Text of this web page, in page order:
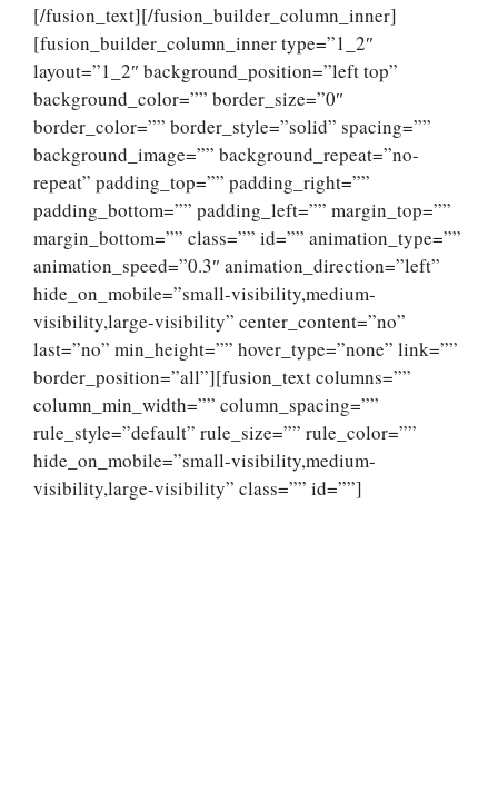
[/fusion_text][/fusion_builder_column_inner]
[fusion_builder_column_inner type=”1_2″
layout=”1_2″ background_position=”left top”
background_color=”” border_size=”0″
border_color=”” border_style=”solid” spacing=””
background_image=”” background_repeat=”no-
repeat” padding_top=”” padding_right=””
padding_bottom=”” padding_left=”” margin_top=””
margin_bottom=”” class=”” id=”” animation_type=””
animation_speed=”0.3″ animation_direction=”left”
hide_on_mobile=”small-visibility,medium-
visibility,large-visibility” center_content=”no”
last=”no” min_height=”” hover_type=”none” link=””
border_position=”all”][fusion_text columns=””
column_min_width=”” column_spacing=””
rule_style=”default” rule_size=”” rule_color=””
hide_on_mobile=”small-visibility,medium-
visibility,large-visibility” class=”” id=””]